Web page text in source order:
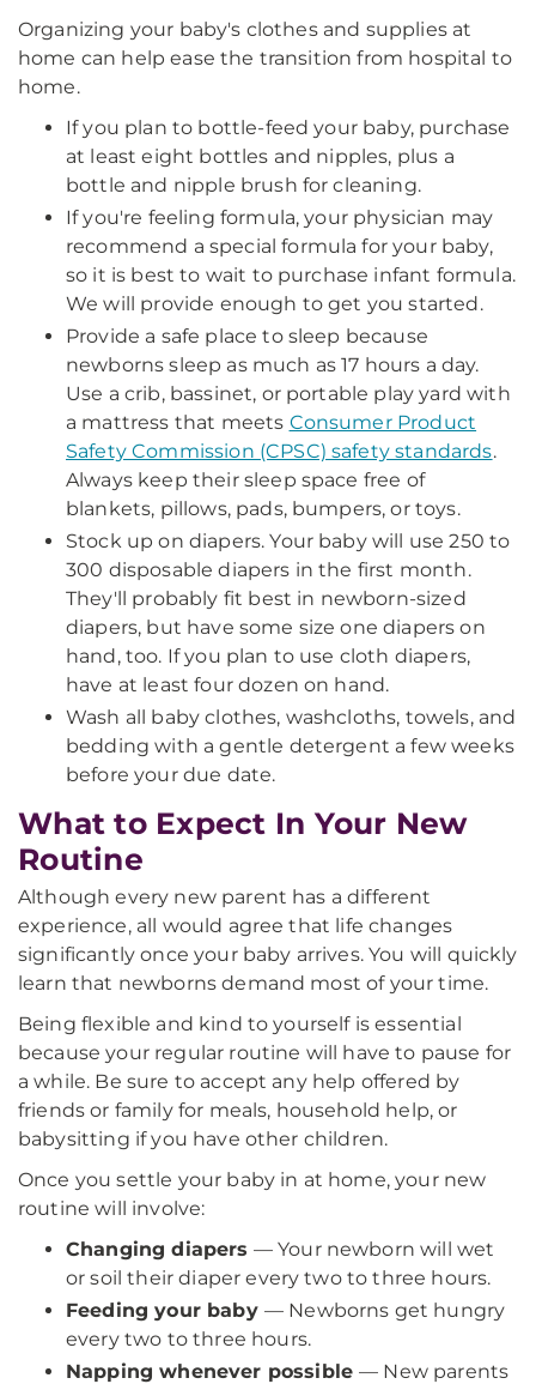
Organizing your baby's clothes and supplies at
home can help ease the transition from hospital to
home.
If you plan to bottle-feed your baby, purchase
at least eight bottles and nipples, plus a
bottle and nipple brush for cleaning.
If you're feeling formula, your physician may
recommend a special formula for your baby,
so it is best to wait to purchase infant formula.
We will provide enough to get you started.
Provide a safe place to sleep because
newborns sleep as much as 17 hours a day.
Use a crib, bassinet, or portable play yard with
a mattress that meets Consumer Product
Safety Commission (CPSC) safety standards.
Always keep their sleep space free of
blankets, pillows, pads, bumpers, or toys.
Stock up on diapers. Your baby will use 250 to
300 disposable diapers in the first month.
They'll probably fit best in newborn-sized
diapers, but have some size one diapers on
hand, too. If you plan to use cloth diapers,
have at least four dozen on hand.
Wash all baby clothes, washcloths, towels, and
bedding with a gentle detergent a few weeks
before your due date.
What to Expect In Your New
Routine
Although every new parent has a different
experience, all would agree that life changes
significantly once your baby arrives. You will quickly
learn that newborns demand most of your time.
Being flexible and kind to yourself is essential
because your regular routine will have to pause for
a while. Be sure to accept any help offered by
friends or family for meals, household help, or
babysitting if you have other children.
Once you settle your baby in at home, your new
routine will involve:
Changing diapers — Your newborn will wet
or soil their diaper every two to three hours.
Feeding your baby — Newborns get hungry
every two to three hours.
Napping whenever possible— New parents